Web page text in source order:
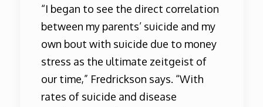
“I began to see the direct correlation
between my parents’ suicide and my
own bout with suicide due to money
stress as the ultimate zeitgeist of
our time,” Fredrickson says. “With
rates of suicide and disease